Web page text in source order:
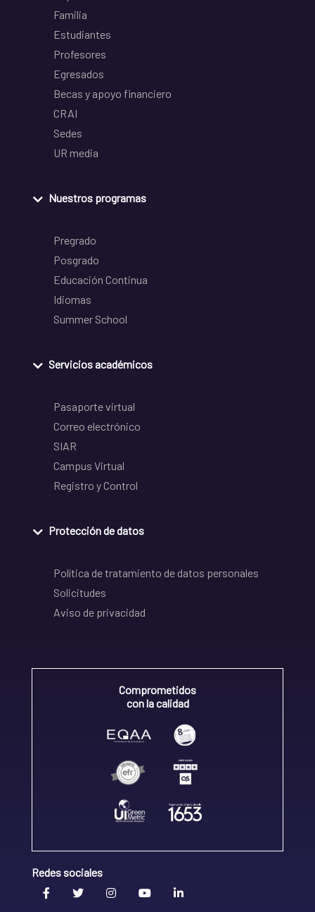
Familia
Estudiantes
Profesores
Egresados
Becas y apoyo financiero
CRAI
Sedes
UR media
Nuestros programas
Pregrado
Posgrado
Educación Continua
Idiomas
Summer School
Servicios académicos
Pasaporte virtual
Correo electrónico
SIAR
Campus Virtual
Registro y Control
Protección de datos
Política de tratamiento de datos personales
Solicitudes
Aviso de privacidad
Comprometidos
con la calidad
Redes sociales